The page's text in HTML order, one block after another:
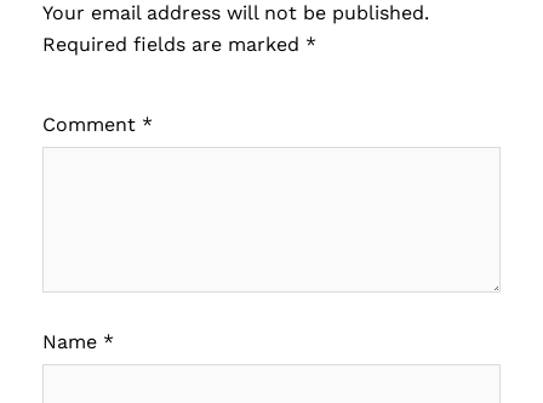
Your email address will not be published.
Required fields are marked *
Comment *
Name *